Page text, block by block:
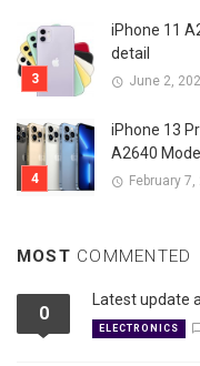
iPhone 11
detail
June 2,
iPhone 13
A2640
February
MOST COMMENTED
0
Latest update
ELECTRONICS